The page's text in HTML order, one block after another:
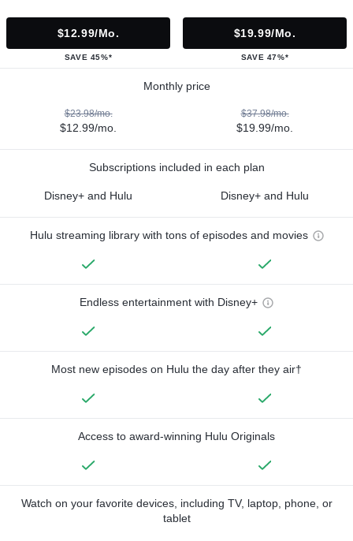
$12.99/mo.
SAVE 45%*
$19.99/mo.
SAVE 47%*
Monthly price
$23.98/mo.
$12.99/mo.
$37.98/mo.
$19.99/mo.
Subscriptions included in each plan
Disney+ and Hulu Disney+ and Hulu
Hulu streaming library with tons of episodes and movies
Endless entertainment with Disney+
Most new episodes on Hulu the day after they air†
Access to award-winning Hulu Originals
Watch on your favorite devices, including TV, laptop, phone, or
tablet